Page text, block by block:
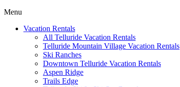
Menu
Vacation Rentals
All Telluride Vacation Rentals
Telluride Mountain Village Vacation Rentals
Ski Ranches
Downtown Telluride Vacation Rentals​
Aspen Ridge
Trails Edge